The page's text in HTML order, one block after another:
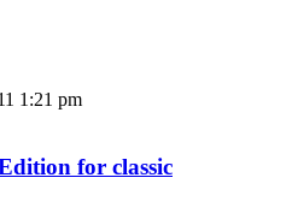
1:21 pm
for classic